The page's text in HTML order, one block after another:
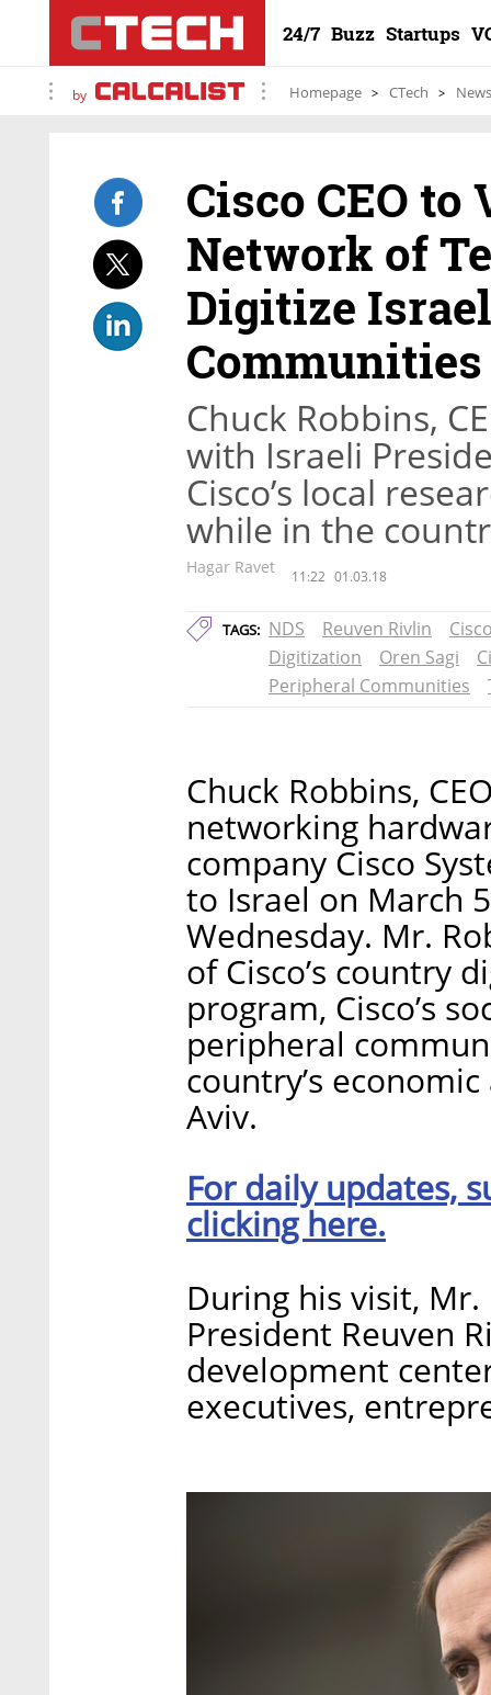
24/7 Buzz Startups
by Homepage CTech News
Cisco CEO
Network of
Digitize
Communities
Chuck Robbins,
with Israeli
Cisco’s local
while in the
Hagar Ravet 11:22 01.03.18
TAGS: NDS Reuven Rivlin
Digitization
Oren Sagi
Peripheral Communities
Chuck Robbins,
networking
company Cisco
to Israel on March
Wednesday. Mr.
of Cisco’s country
program, Cisco’s
peripheral
country’s
Aviv.
For daily updates,
clicking here.
During his visit,
President Reuven
development
executives,